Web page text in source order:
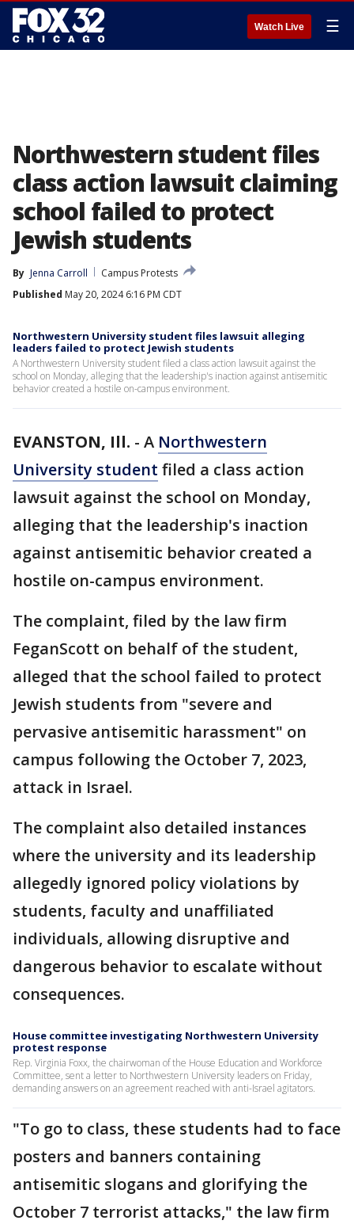
Watch Live ☰
Northwestern student files
class action lawsuit claiming
school failed to protect
Jewish students
By Jenna Carroll
Campus Protests
Published May 20, 2024 6:16 PM CDT
Northwestern University student files lawsuit alleging
leaders failed to protect Jewish students
A Northwestern University student filed a class action lawsuit against the
school on Monday, alleging that the leadership's inaction against antisemitic
behavior created a hostile on-campus environment.
EVANSTON, Ill. - A Northwestern
University student filed a class action
lawsuit against the school on Monday,
alleging that the leadership's inaction
against antisemitic behavior created a
hostile on-campus environment.
The complaint, filed by the law firm
FeganScott on behalf of the student,
alleged that the school failed to protect
Jewish students from "severe and
pervasive antisemitic harassment" on
campus following the October 7, 2023,
attack in Israel.
The complaint also detailed instances
where the university and its leadership
allegedly ignored policy violations by
students, faculty and unaffiliated
individuals, allowing disruptive and
dangerous behavior to escalate without
consequences.
House committee investigating Northwestern University
protest response
Rep. Virginia Foxx, the chairwoman of the House Education and Workforce
Committee, sent a letter to Northwestern University leaders on Friday,
demanding answers on an agreement reached with anti-Israel agitators.
"To go to class, these students had to face
posters and banners containing
antisemitic slogans and glorifying the
October 7 terrorist attacks," the law firm